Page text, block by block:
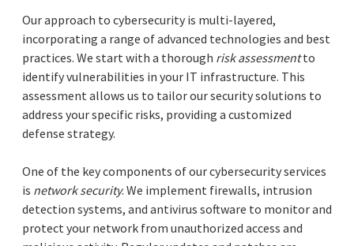
Our approach to cybersecurity is multi-layered,
incorporating a range of advanced technologies and best
practices. We start with a thorough risk assessmentto
identify vulnerabilities in your IT infrastructure. This
assessment allows us to tailor our security solutions to
address your specific risks, providing a customized
defense strategy.
One of the key components of our cybersecurity services
is network security. We implement firewalls, intrusion
detection systems, and antivirus software to monitor and
protect your network from unauthorized access and